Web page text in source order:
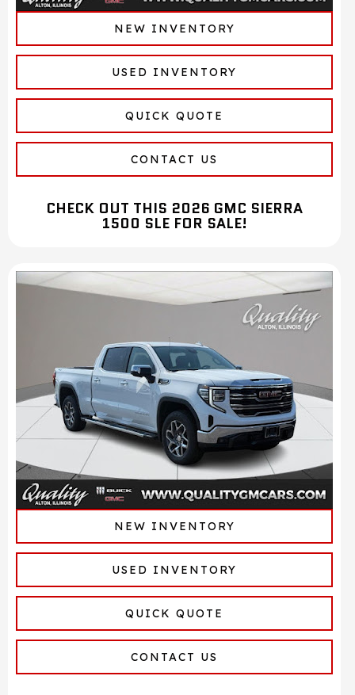
NEW INVENTORY
USED INVENTORY
QUICK QUOTE
CONTACT US
CHECK OUT THIS 2026 GMC SIERRA
1500 SLE FOR SALE!
NEW INVENTORY
USED INVENTORY
QUICK QUOTE
CONTACT US